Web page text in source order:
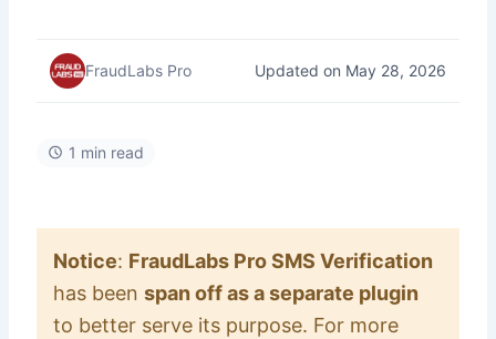
FraudLabs Pro Updated on May 28, 2026
1 min read
Notice: FraudLabs Pro SMS Verification
has been span off as a separate plugin
to better serve its purpose. For more